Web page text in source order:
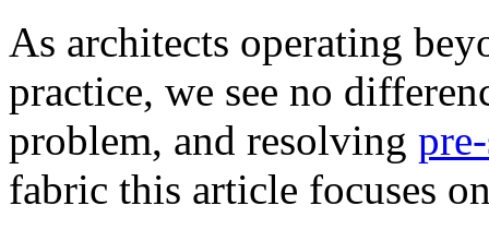
As architects operating
practice, we see no
problem, and resolving
fabric this article focuses